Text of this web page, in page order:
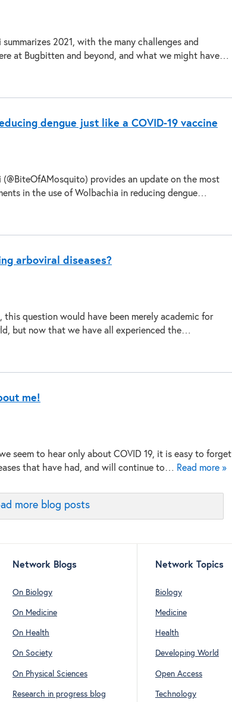
summarizes 2021, with the many challenges and
at Bugbitten and beyond, and what we might have…
dengue just like a COVID-19 vaccine
(@BiteOfAMosquito) provides an update on the most
in the use of Wolbachia in reducing dengue…
arboviral diseases?
this question would have been merely academic for
but now that we have all experienced the…
me!
seem to hear only about COVID 19, it is easy to forget
that have had, and will continue to… Read more »
more blog posts
Network Blogs
On Biology
On Medicine
On Health
On Society
On Physical Sciences
Research in progress blog
Network Topics
Biology
Medicine
Health
Developing World
Open Access
Technology